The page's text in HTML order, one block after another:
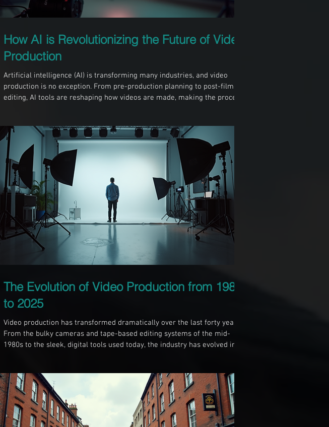
How AI is Revolutionizing the Future of Video
Production
Artificial intelligence (AI) is transforming many industries, and video
production is no exception. From pre-production planning to post-filming
editing, AI tools are reshaping how videos are made, making the process
in videography and filming. AI-assisted video camera setup in a filming
studio AI in Pre-Production Planning Plannin
The Evolution of Video Production from 1985
to 2025
Video production has transformed dramatically over the last forty years.
From the bulky cameras and tape-based editing systems of the mid-
1980s to the sleek, digital tools used today, the industry has evolved in
techniques, technology, and accessibility between 1985 and 2025. The
Technology Shift In 1985, video production was controlled by an